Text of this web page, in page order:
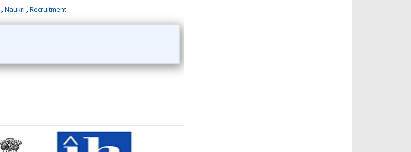
, Naukri , Recruitment